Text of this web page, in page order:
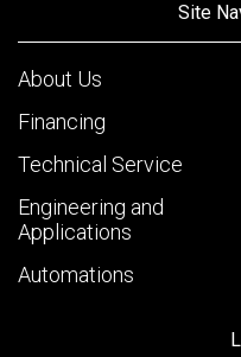
Site
About Us
Financing
Technical Service
Engineering and
Applications
Automations